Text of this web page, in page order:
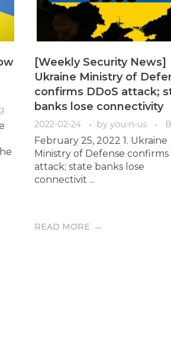
[Weekly Security News]
Ukraine Ministry of
confirms DDoS attack;
banks lose connectivity
2022-02-24 by you-n-us
February 25, 2022 1. Ukraine
Ministry of Defense confirms
attack; state banks lose
connectivit ...
READ MORE